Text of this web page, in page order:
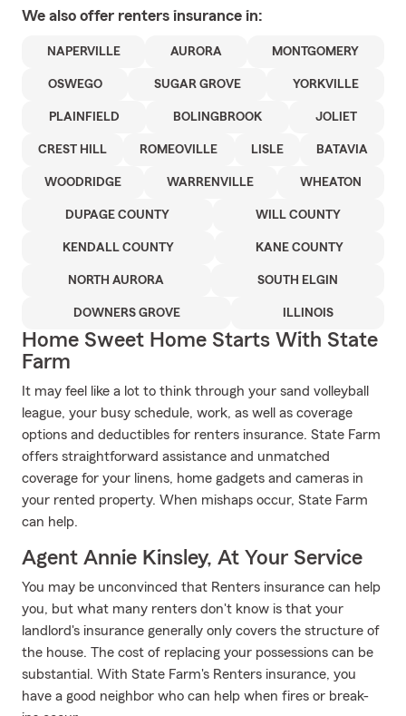
We also offer renters insurance in:
NAPERVILLE AURORA MONTGOMERY
OSWEGO SUGAR GROVE YORKVILLE
PLAINFIELD BOLINGBROOK JOLIET
CREST HILL ROMEOVILLE LISLE BATAVIA
WOODRIDGE WARRENVILLE WHEATON
DUPAGE COUNTY WILL COUNTY
KENDALL COUNTY KANE COUNTY
NORTH AURORA SOUTH ELGIN
DOWNERS GROVE ILLINOIS
Home Sweet Home Starts With State
Farm
It may feel like a lot to think through your sand volleyball
league, your busy schedule, work, as well as coverage
options and deductibles for renters insurance. State Farm
offers straightforward assistance and unmatched
coverage for your linens, home gadgets and cameras in
your rented property. When mishaps occur, State Farm
can help.
Agent Annie Kinsley, At Your Service
You may be unconvinced that Renters insurance can help
you, but what many renters don't know is that your
landlord's insurance generally only covers the structure of
the house. The cost of replacing your possessions can be
substantial. With State Farm's Renters insurance, you
have a good neighbor who can help when fires or break-